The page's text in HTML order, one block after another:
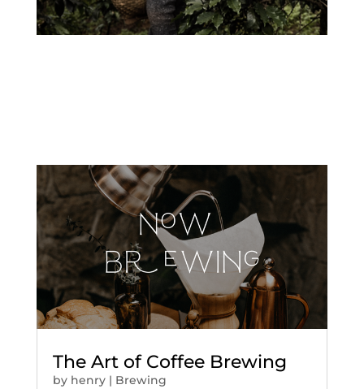
The Art of Coffee Brewing
by henry| Brewing